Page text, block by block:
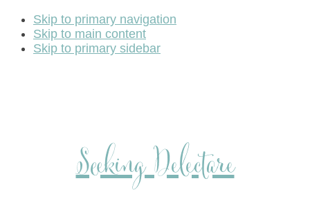
Skip to primary navigation
Skip to main content
Skip to primary sidebar
Seeking Delectare